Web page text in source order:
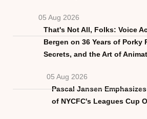
05 Aug 2026
That's Not All, Folks: Voice
Bergen on 36 Years of Porky
Secrets, and the Art of
05 Aug 2026
Pascal Jansen
of NYCFC's Leagues Cup